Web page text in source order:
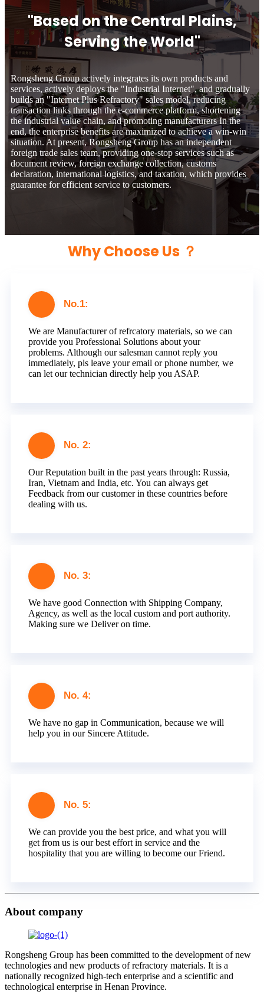
"Based on the Central Plains,
Serving the World"
Rongsheng Group actively integrates its own products and
services, actively deploys the "Industrial Internet", and gradually
builds an "Internet Plus Refractory" sales model, reducing
transaction links through the e-commerce platform, shortening
the industrial value chain, and promoting manufacturers In the
end, the enterprise benefits are maximized to achieve a win-win
situation. At present, Rongsheng Group has an independent
foreign trade sales team, providing one-stop services such as
document review, foreign exchange collection, customs
declaration, international logistics, and taxation, which provides
guarantee for efficient service to customers.
Why Choose Us ？
No.1:
We are Manufacturer of refrcatory materials, so we can
provide you Professional Solutions about your
problems. Although our salesman cannot reply you
immediately, pls leave your email or phone number, we
can let our technician directly help you ASAP.
No. 2:
Our Reputation built in the past years through: Russia,
Iran, Vietnam and India, etc. You can always get
Feedback from our customer in these countries before
dealing with us.
No. 3:
We have good Connection with Shipping Company,
Agency, as well as the local custom and port authority.
Making sure we Deliver on time.
No. 4:
We have no gap in Communication, because we will
help you in our Sincere Attitude.
No. 5:
We can provide you the best price, and what you will
get from us is our best effort in service and the
hospitality that you are willing to become our Friend.
About company
Rongsheng Group has been committed to the development of new
technologies and new products of refractory materials. It is a
nationally recognized high-tech enterprise and a scientific and
technological enterprise in Henan Province.